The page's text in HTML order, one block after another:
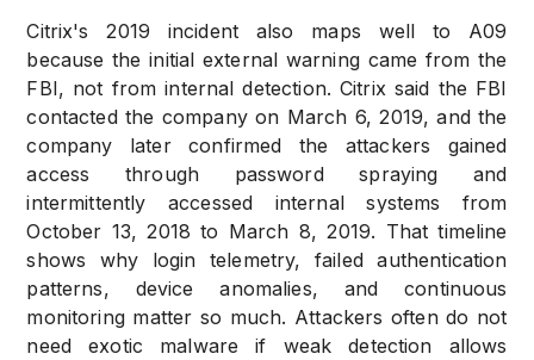
Citrix's 2019 incident also maps well to A09
because the initial external warning came from the
FBI, not from internal detection. Citrix said the FBI
contacted the company on March 6, 2019, and the
company later confirmed the attackers gained
access through password spraying and
intermittently accessed internal systems from
October 13, 2018 to March 8, 2019. That timeline
shows why login telemetry, failed authentication
patterns, device anomalies, and continuous
monitoring matter so much. Attackers often do not
need exotic malware if weak detection allows